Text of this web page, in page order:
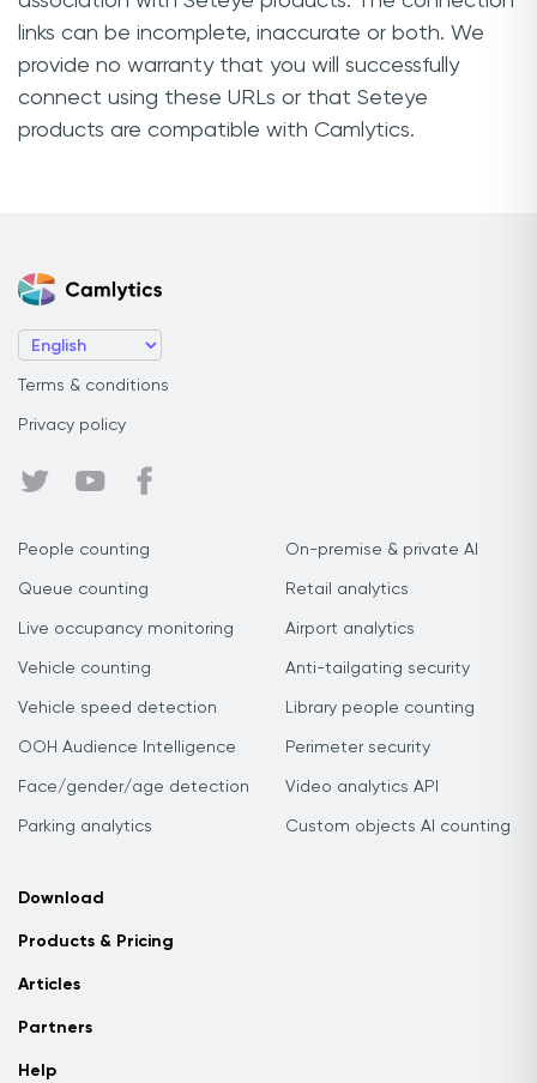
links can be incomplete, inaccurate or both. We
provide no warranty that you will successfully
connect using these URLs or that Seteye
products are compatible with Camlytics.
Terms & conditions
Privacy policy
People counting
Queue counting
Live occupancy monitoring
Vehicle counting
Vehicle speed detection
OOH Audience Intelligence
Face/gender/age detection
Parking analytics
On-premise & private AI
Retail analytics
Airport analytics
Anti-tailgating security
Library people counting
Perimeter security
Video analytics API
Custom objects AI counting
Download
Products & Pricing
Articles
Partners
Help